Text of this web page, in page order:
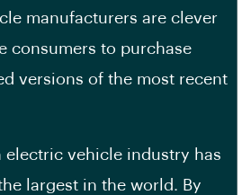
manufacturers are clever
consumers to purchase
versions of the most recent
electric vehicle industry has
largest in the world. By